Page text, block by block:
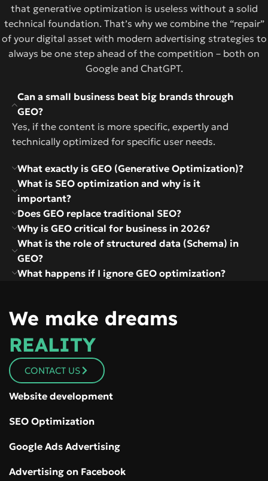
that generative optimization is useless without a solid
technical foundation. That’s why we combine the “repair”
of your digital asset with modern advertising strategies to
always be one step ahead of the competition – both on
Google and ChatGPT.
Can a small business beat big brands through
GEO?
Yes, if the content is more specific, expertly and
technically optimized for specific user needs.
What exactly is GEO (Generative Optimization)?
What is SEO optimization and why is it
important?
Does GEO replace traditional SEO?
Why is GEO critical for business in 2026?
What is the role of structured data (Schema) in
GEO?
What happens if I ignore GEO optimization?
We make dreams
REALITY
CONTACT US
Website development
SEO Optimization
Google Ads Advertising
Advertising on Facebook